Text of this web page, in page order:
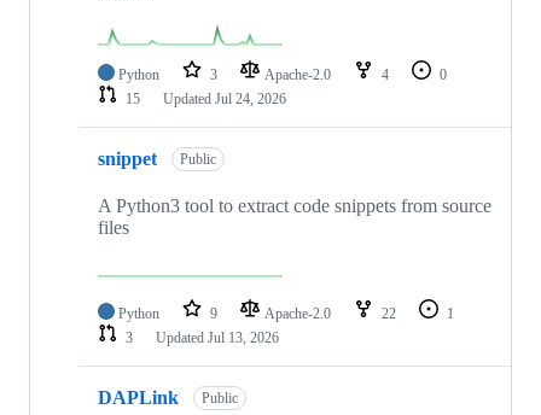
Python 3 Apache-2.0 4
0
15
Updated Jul 24, 2026
snippet Public
A Python3 tool to extract code snippets from source
files
Python 9 Apache-2.0 22
1
3
Updated Jul 13, 2026
DAPLink Public